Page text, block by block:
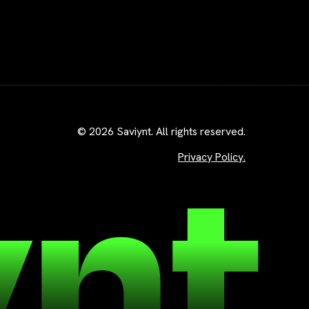
© 2026 Saviynt. All rights reserved.
Privacy Policy.